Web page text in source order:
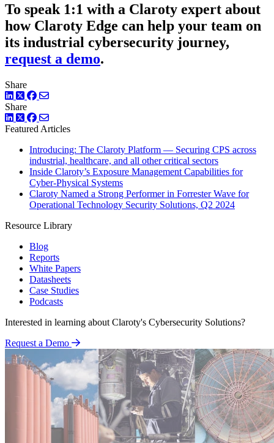
To speak 1:1 with a Claroty expert about
how Claroty Edge can help your team on
its industrial cybersecurity journey,
request a demo.
Share
LinkedIn
TwitterFacebook
Share
LinkedIn
TwitterFacebook
Featured Articles
Introducing: The Claroty Platform — Securing CPS across
industrial, healthcare, and all other critical sectors
Inside Claroty’s Exposure Management Capabilities for
Cyber-Physical Systems
Claroty Named a Strong Performer in Forrester Wave for
Operational Technology Security Solutions, Q2 2024
Resource Library
Blog
Reports
White Papers
Datasheets
Case Studies
Podcasts
Interested in learning about Claroty's Cybersecurity Solutions?
Request a Demo